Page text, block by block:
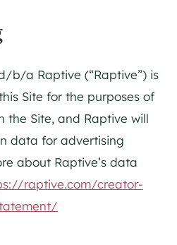
b/a Raptive (“Raptive”) is
Site for the purposes of
the Site, and Raptive will
data for advertising
about Raptive’s data
raptive.com/creator-